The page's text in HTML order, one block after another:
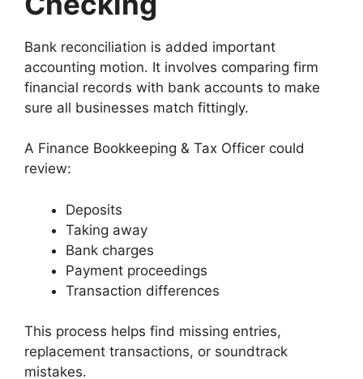
Bank reconciliation is added important
accounting motion. It involves comparing firm
financial records with bank accounts to make
sure all businesses match fittingly.
A Finance Bookkeeping & Tax Officer could
review:
Deposits
Taking away
Bank charges
Payment proceedings
Transaction differences
This process helps find missing entries,
replacement transactions, or soundtrack
mistakes.